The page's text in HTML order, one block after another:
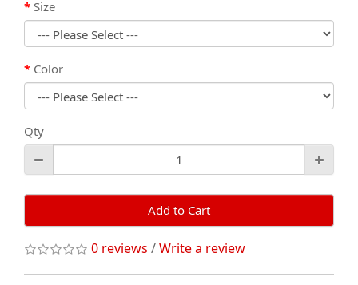
Size
Color
Qty
Add to Cart
0 reviews /Write a review